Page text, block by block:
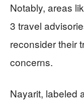
Notably, areas
3 travel
reconsider their
concerns.
Nayarit, labeled